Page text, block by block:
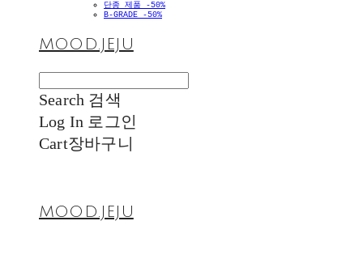
단종 제품 -50%
B-GRADE -50%
MOOD.JEJU
Search 검색
Log In 로그인
Cart장바구니
MOOD.JEJU